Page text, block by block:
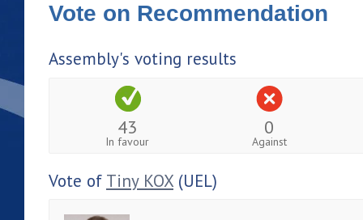
Vote on Recommendation
Assembly's voting results
43
In favour
0
Against
Vote of Tiny KOX (UEL)